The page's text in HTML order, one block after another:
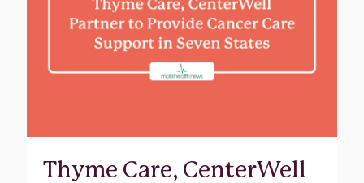
Thyme Care, CenterWell